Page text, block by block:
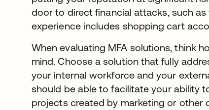
door to direct financial attacks, such
experience includes shopping cart
When evaluating MFA solutions, think
mind. Choose a solution that fully
your internal workforce and your
should be able to facilitate your ability
projects created by marketing or